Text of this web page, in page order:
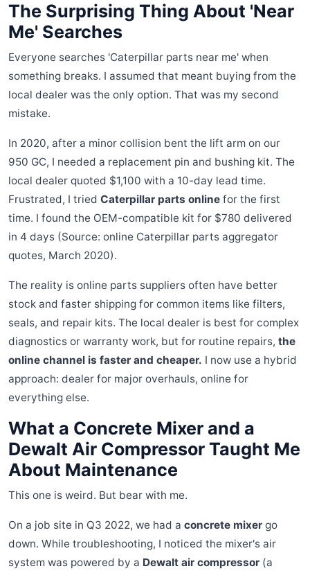
The Surprising Thing About 'Near
Me' Searches
Everyone searches 'Caterpillar parts near me' when
something breaks. I assumed that meant buying from the
local dealer was the only option. That was my second
mistake.
In 2020, after a minor collision bent the lift arm on our
950 GC, I needed a replacement pin and bushing kit. The
local dealer quoted $1,100 with a 10-day lead time.
Frustrated, I tried Caterpillar parts online for the first
time. I found the OEM-compatible kit for $780 delivered
in 4 days (Source: online Caterpillar parts aggregator
quotes, March 2020).
The reality is online parts suppliers often have better
stock and faster shipping for common items like filters,
seals, and repair kits. The local dealer is best for complex
diagnostics or warranty work, but for routine repairs, the
online channel is faster and cheaper. I now use a hybrid
approach: dealer for major overhauls, online for
everything else.
What a Concrete Mixer and a
Dewalt Air Compressor Taught Me
About Maintenance
This one is weird. But bear with me.
On a job site in Q3 2022, we had a concrete mixer go
down. While troubleshooting, I noticed the mixer's air
system was powered by a Dewalt air compressor (a